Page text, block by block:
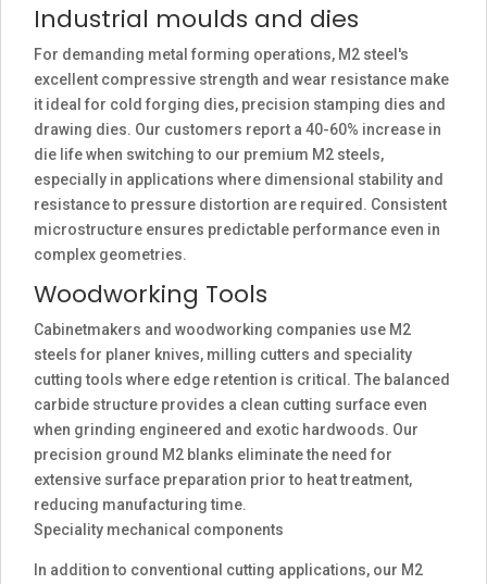
Industrial moulds and dies
For demanding metal forming operations, M2 steel's
excellent compressive strength and wear resistance make
it ideal for cold forging dies, precision stamping dies and
drawing dies. Our customers report a 40-60% increase in
die life when switching to our premium M2 steels,
especially in applications where dimensional stability and
resistance to pressure distortion are required. Consistent
microstructure ensures predictable performance even in
complex geometries.
Woodworking Tools
Cabinetmakers and woodworking companies use M2
steels for planer knives, milling cutters and speciality
cutting tools where edge retention is critical. The balanced
carbide structure provides a clean cutting surface even
when grinding engineered and exotic hardwoods. Our
precision ground M2 blanks eliminate the need for
extensive surface preparation prior to heat treatment,
reducing manufacturing time.
Speciality mechanical components
In addition to conventional cutting applications, our M2